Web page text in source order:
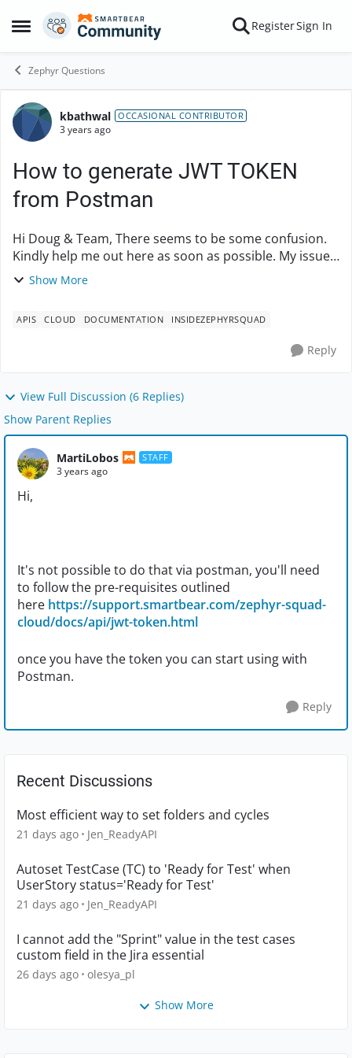
Open Side Menu
Skip to content RegisterSign In
Zephyr Questions
Forum Discussion
kbathwal OCCASIONAL CONTRIBUTOR
3 years ago
How to generate JWT TOKEN
from Postman
Hi Doug & Team, There seems to be some confusion.
Kindly help me out here as soon as possible. My issue
is How to generate JWT token from Postman itself. I
Show More
APIS CLOUD DOCUMENTATION INSIDEZEPHYRSQUAD
Reply
View Full Discussion (6 Replies)
Show Parent Replies
MartiLobos STAFF
3 years ago
Hi,
It's not possible to do that via postman, you'll need
to follow the pre-requisites outlined
here https://support.smartbear.com/zephyr-squad-
cloud/docs/api/jwt-token.html
once you have the token you can start using with
Postman.
Reply
Recent Discussions
Most efficient way to set folders and cycles
21 days ago Jen_ReadyAPI
Autoset TestCase (TC) to 'Ready for Test' when
UserStory status='Ready for Test'
21 days ago Jen_ReadyAPI
I cannot add the "Sprint" value in the test cases
custom field in the Jira essential
26 days ago olesya_pl
Show More